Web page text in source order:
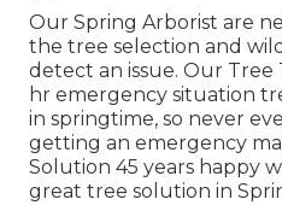
Our Spring Arborist are
the tree selection and
detect an issue. Our
hr emergency situation
in springtime, so never
getting an emergency
Solution 45 years happy
great tree solution in